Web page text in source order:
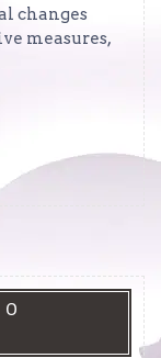
changes
measures,
0